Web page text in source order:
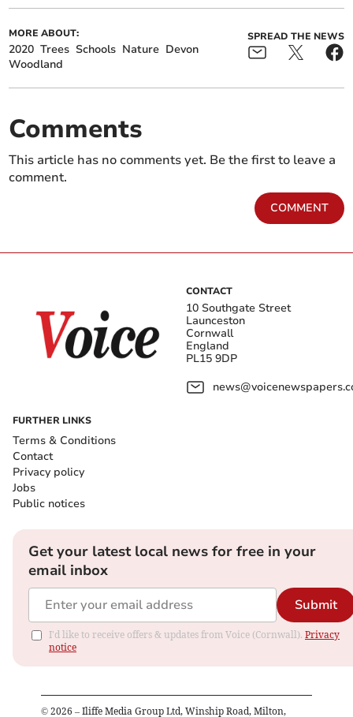
MORE ABOUT:
2020 Trees Schools Nature Devon
Woodland
SPREAD THE NEWS
Comments
This article has no comments yet. Be the first to leave a
comment.
COMMENT
CONTACT
10 Southgate Street
Launceston
Cornwall
England
PL15 9DP
FURTHER LINKS
Terms & Conditions
Contact
Privacy policy
Jobs
Public notices
Get your latest local news for free in your
email inbox
Submit
I'd like to receive offers & updates from Voice (Cornwall). Privacy
notice
© 2026 – Iliffe Media Group Ltd, Winship Road, Milton,